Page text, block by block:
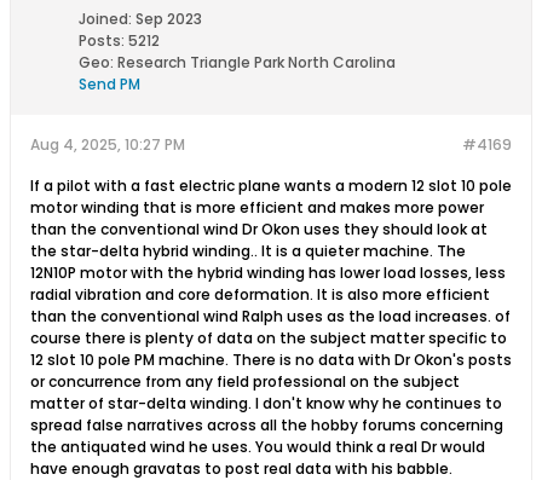
Joined: Sep 2023
Posts: 5212
Geo: Research Triangle Park North Carolina
Send PM
#4169
Aug 4, 2025, 10:27 PM
If a pilot with a fast electric plane wants a modern 12 slot 10 pole
motor winding that is more efficient and makes more power
than the conventional wind Dr Okon uses they should look at
the star-delta hybrid winding.. It is a quieter machine. The
12N10P motor with the hybrid winding has lower load losses, less
radial vibration and core deformation. It is also more efficient
than the conventional wind Ralph uses as the load increases. of
course there is plenty of data on the subject matter specific to
12 slot 10 pole PM machine. There is no data with Dr Okon's posts
or concurrence from any field professional on the subject
matter of star-delta winding. I don't know why he continues to
spread false narratives across all the hobby forums concerning
the antiquated wind he uses. You would think a real Dr would
have enough gravatas to post real data with his babble.